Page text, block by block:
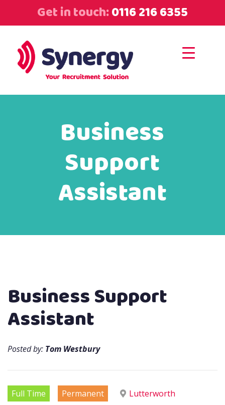
Get in touch:0116 216 6355
Business
Support
Assistant
Business Support
Assistant
Posted by: Tom Westbury
Full Time Permanent Lutterworth